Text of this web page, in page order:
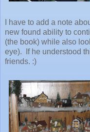
I have to add a note
new found ability to
(the book) while also
eye). If he understood
friends. :)